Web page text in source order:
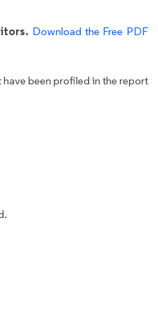
Download the Free PDF
been profiled in the report